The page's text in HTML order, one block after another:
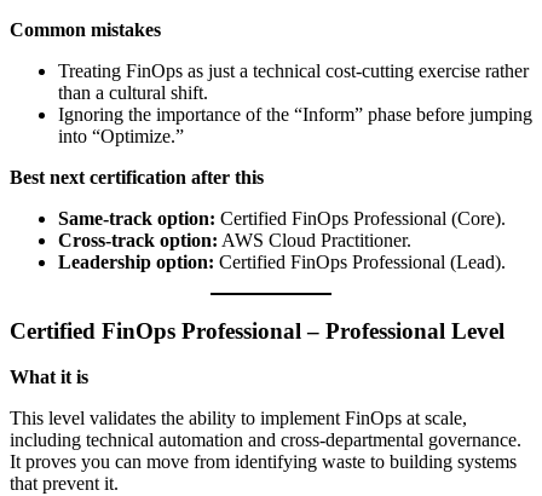
Common mistakes
Treating FinOps as just a technical cost-cutting exercise rather
than a cultural shift.
Ignoring the importance of the “Inform” phase before jumping
into “Optimize.”
Best next certification after this
Same-track option: Certified FinOps Professional (Core).
Cross-track option: AWS Cloud Practitioner.
Leadership option: Certified FinOps Professional (Lead).
Certified FinOps Professional – Professional Level
What it is
This level validates the ability to implement FinOps at scale,
including technical automation and cross-departmental governance.
It proves you can move from identifying waste to building systems
that prevent it.